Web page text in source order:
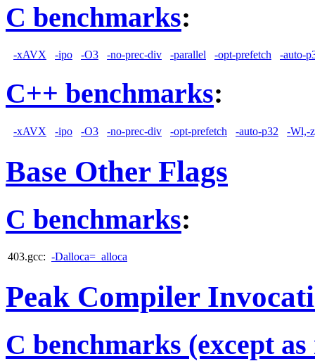
C benchmarks:
-xAVX -ipo -O3 -no-prec-div -parallel -opt-prefetch -auto-
C++ benchmarks:
-xAVX -ipo -O3 -no-prec-div -opt-prefetch -auto-p32 -Wl,-
Base Other Flags
C benchmarks:
403.gcc: -Dalloca=_alloca
Peak Compiler
C benchmarks (except